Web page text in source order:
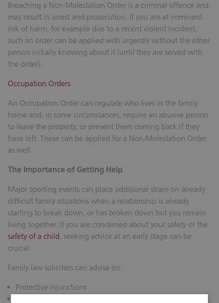
Breaching a Non-Molestation Order is a criminal offence and
may result in arrest and prosecution. If you are at imminent
risk of harm, for example due to a recent violent incident,
such an order can be applied with urgently without the other
person initially knowing about it (until they are served with
the order).
Occupation Orders
An Occupation Order can regulate who lives in the family
home and, in some circumstances, require an abusive person
to leave the property, or prevent them coming back if they
have left. These can be applied for a Non-Molestation Order
as well.
The Importance of Getting Help
Major sporting events can place additional strain on already
difficult family situations when a relationship is already
starting to break down, or has broken down but you remain
living together. If you are concerned about your safety or the
safety of a child, seeking advice at an early stage can be
crucial.
Family law solicitors can advise on:
Protective injunctions